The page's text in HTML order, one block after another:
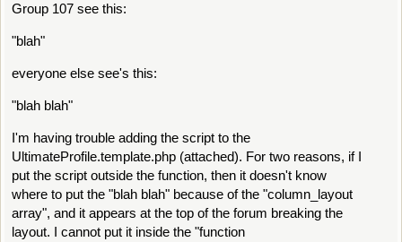
Group 107 see this:
"blah"
everyone else see's this:
"blah blah"
I'm having trouble adding the script to the
UltimateProfile.template.php (attached). For two reasons, if I
put the script outside the function, then it doesn't know
where to put the "blah blah" because of the "column_layout
array", and it appears at the top of the forum breaking the
layout. I cannot put it inside the "function